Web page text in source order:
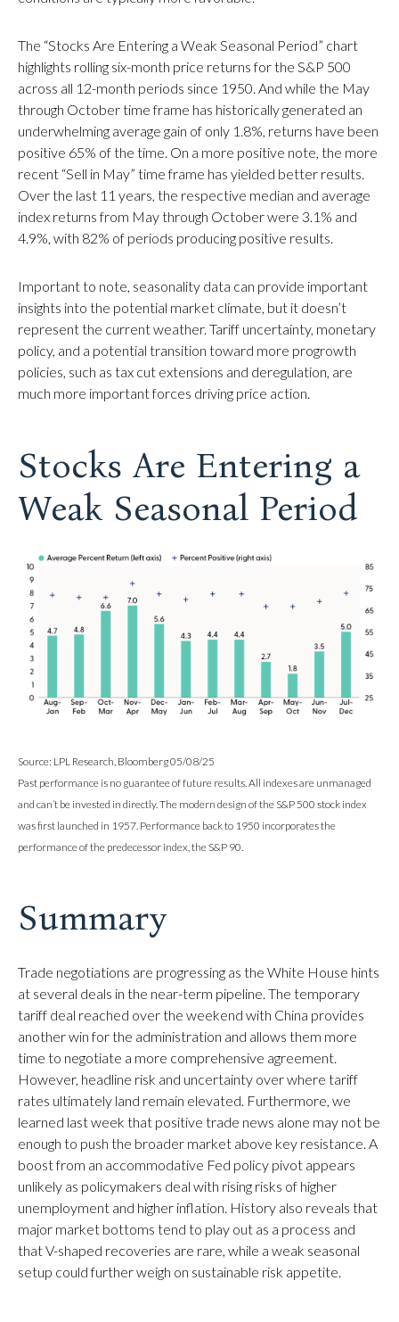
The “Stocks Are Entering a Weak Seasonal Period” chart
highlights rolling six-month price returns for the S&P 500
across all 12-month periods since 1950. And while the May
through October time frame has historically generated an
underwhelming average gain of only 1.8%, returns have been
positive 65% of the time. On a more positive note, the more
recent “Sell in May” time frame has yielded better results.
Over the last 11 years, the respective median and average
index returns from May through October were 3.1% and
4.9%, with 82% of periods producing positive results.
Important to note, seasonality data can provide important
insights into the potential market climate, but it doesn’t
represent the current weather. Tariff uncertainty, monetary
policy, and a potential transition toward more progrowth
policies, such as tax cut extensions and deregulation, are
much more important forces driving price action.
Stocks Are Entering a
Weak Seasonal Period
Source: LPL Research, Bloomberg 05/08/25
Past performance is no guarantee of future results. All indexes are unmanaged
and can’t be invested in directly. The modern design of the S&P 500 stock index
was first launched in 1957. Performance back to 1950 incorporates the
performance of the predecessor index, the S&P 90.
Summary
Trade negotiations are progressing as the White House hints
at several deals in the near-term pipeline. The temporary
tariff deal reached over the weekend with China provides
another win for the administration and allows them more
time to negotiate a more comprehensive agreement.
However, headline risk and uncertainty over where tariff
rates ultimately land remain elevated. Furthermore, we
learned last week that positive trade news alone may not be
enough to push the broader market above key resistance. A
boost from an accommodative Fed policy pivot appears
unlikely as policymakers deal with rising risks of higher
unemployment and higher inflation. History also reveals that
major market bottoms tend to play out as a process and
that V-shaped recoveries are rare, while a weak seasonal
setup could further weigh on sustainable risk appetite.